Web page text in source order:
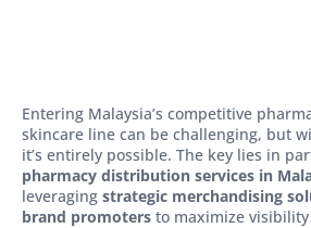
Entering Malaysia’s competitive
skincare line can be challenging, but
it’s entirely possible. The key lies in
pharmacy distribution services in
leveraging strategic merchandising
brand promoters to maximize visibility